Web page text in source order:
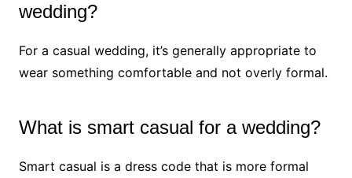
wedding?
For a casual wedding, it’s generally appropriate to
wear something comfortable and not overly formal.
What is smart casual for a wedding?
Smart casual is a dress code that is more formal